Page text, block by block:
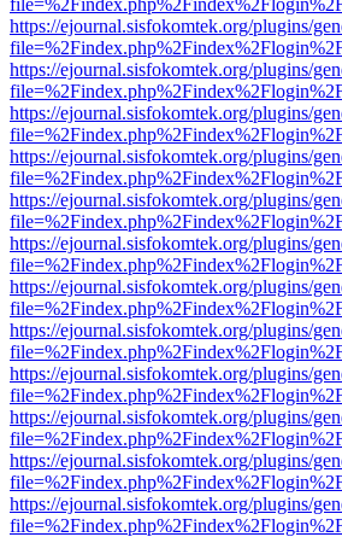
https://ejournal.sisfokomtek.org/plugins/
https://ejournal.sisfokomtek.org/plugins/
https://ejournal.sisfokomtek.org/plugins/
https://ejournal.sisfokomtek.org/plugins/
https://ejournal.sisfokomtek.org/plugins/
https://ejournal.sisfokomtek.org/plugins/
https://ejournal.sisfokomtek.org/plugins/
https://ejournal.sisfokomtek.org/plugins/
https://ejournal.sisfokomtek.org/plugins/
https://ejournal.sisfokomtek.org/plugins/
https://ejournal.sisfokomtek.org/plugins/
https://ejournal.sisfokomtek.org/plugins/